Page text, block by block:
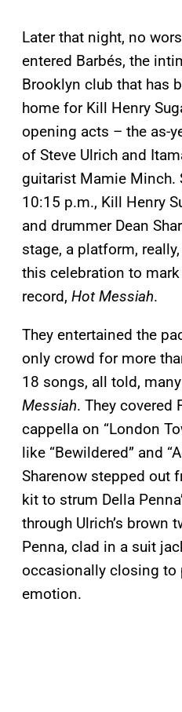
Later that night, no
entered Barbés, the
Brooklyn club that has
home for Kill Henry
opening acts – the as-
of Steve Ulrich and
guitarist Mamie Minch.
10:15 p.m., Kill Henry
and drummer Dean
stage, a platform,
this celebration to
record, Hot Messiah.
They entertained the
only crowd for more
18 songs, all told,
Messiah. They covered
cappella on “London
like “Bewildered” and
Sharenow stepped out
kit to strum Della
through Ulrich’s brown
Penna, clad in a suit
occasionally closing to
emotion.